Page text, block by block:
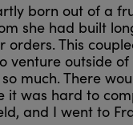
born out of a
she had built
This
venture outside
much. There
it was hard to
and I went to